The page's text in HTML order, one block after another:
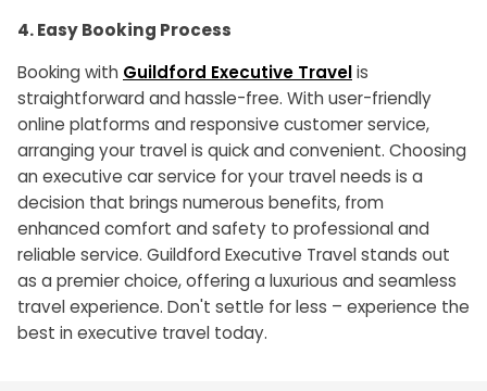
4. Easy Booking Process
Booking with Guildford Executive Travelis
straightforward and hassle-free. With user-friendly
online platforms and responsive customer service,
arranging your travel is quick and convenient. Choosing
an executive car service for your travel needs is a
decision that brings numerous benefits, from
enhanced comfort and safety to professional and
reliable service. Guildford Executive Travel stands out
as a premier choice, offering a luxurious and seamless
travel experience. Don't settle for less – experience the
best in executive travel today.